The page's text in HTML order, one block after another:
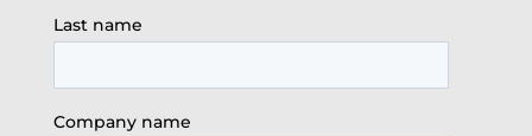
Last name
Company name